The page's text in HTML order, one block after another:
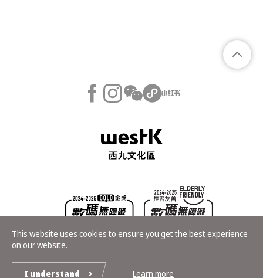
Copyright © Hong Kong Palace Museum. All rights reserved
This website uses cookies to ensure you get the best experience
on our website.
I understand Learn more